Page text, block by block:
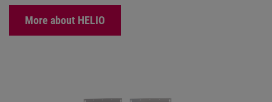
More about HELIO